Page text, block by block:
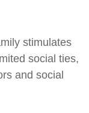
stimulates
social ties,
and social